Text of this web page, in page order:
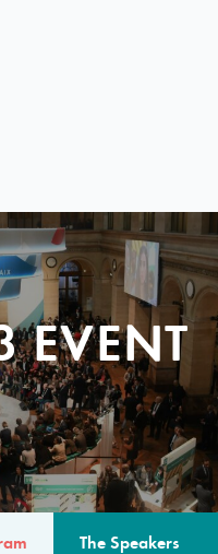
EVENT
The Speakers